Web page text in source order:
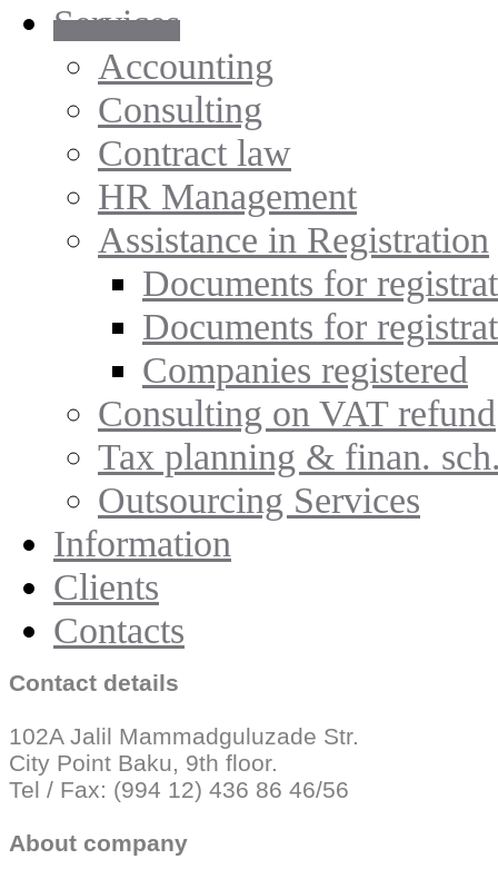
Services
Accounting
Consulting
Contract law
HR Management
Assistance in Registration
Documents for
Documents for
Companies registered
Consulting on VAT refund
Tax planning & finan.
Outsourcing Services
Information
Clients
Contacts
Contact details
102A Jalil Mammadguluzade Str.
City Point Baku, 9th floor.
Tel / Fax: (994 12) 436 86 46/56
About company